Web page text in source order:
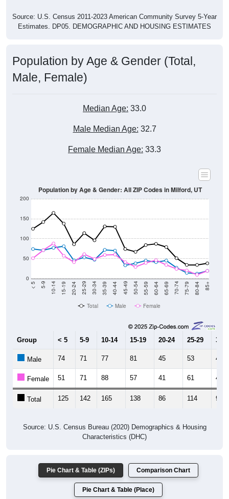
Source: U.S. Census 2011-2023 American Community Survey 5-Year
Estimates. DP05. DEMOGRAPHIC AND HOUSING ESTIMATES
Population by Age & Gender (Total,
Male, Female)
Median Age: 33.0
Male Median Age: 32.7
Female Median Age: 33.3
0
50
100
150
200
< 5 5-9 10-14 15-19 20-24 25-29 30-34 35-39 40-44 45-49 50-54 55-59 60-64 65-69 70-74 75-79 80-84 85+
Population by Age & Gender: All ZIP Codes in Milford, UT
Total Male Female
Group < 5 5-9 10-14 15-19 20-24 25-29 30-
Male 74 71 77 81 45 53 47
Female 51 71 88 57 41 61 49
Total 125 142 165 138 86 114 96
Source: U.S. Census Bureau (2020) Demographics & Housing
Characteristics (DHC)
Pie Chart & Table (ZIPs) Comparison Chart
Pie Chart & Table (Place)